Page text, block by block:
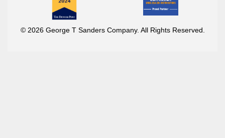
© 2026 George T Sanders Company. All Rights Reserved.